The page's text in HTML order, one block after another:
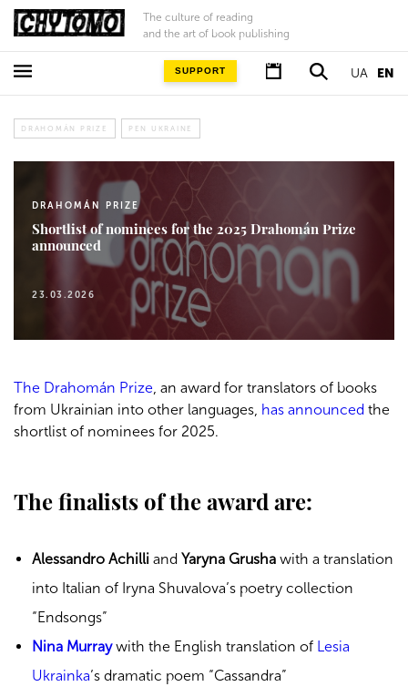
The culture of reading
and the art of book publishing
UA EN
SUPPORT
DRAHOMÁN PRIZE PEN UKRAINE
DRAHOMÁN PRIZE
Shortlist of nominees for the 2025 Drahomán Prize
announced
23.03.2026
The Drahomán Prize, an award for translators of books
from Ukrainian into other languages, has announced the
shortlist of nominees for 2025.
The finalists of the award are:
Alessandro Achilli and Yaryna Grusha with a translation
into Italian of Iryna Shuvalova’s poetry collection
“Endsongs”
Nina Murraywith the English translation of Lesia
Ukrainka’s dramatic poem “Cassandra”